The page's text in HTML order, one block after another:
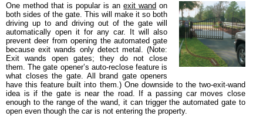
One method that is popular is anexit wand on
both sides of the gate. This will make it so both
driving up to and driving out of the gate will
automatically open it for any car. It will also
prevent deer from opening the automated gate
because exit wands only detect metal. (Note:
Exit wands open gates; they do not close
them. The gate opener’s auto-reclose feature is
what closes the gate. All brand gate openers
have this feature built into them.) One downside to the two-exit-wand
idea is if the gate is near the road. If a passing car moves close
enough to the range of the wand, it can trigger the automated gate to
open even though the car is not entering the property.